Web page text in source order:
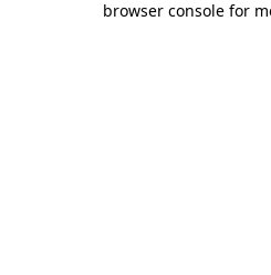
browser console for